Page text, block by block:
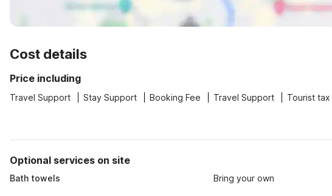
Cost details
Price including
Travel Support Stay Support Booking Fee Travel Support Tourist tax
Optional services on site
Bath towels Bring your own